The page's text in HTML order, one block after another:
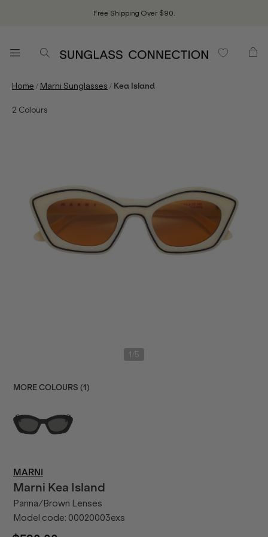
Free Shipping Over $90.
Home / Marni Sunglasses / Kea Island
2 Colours
1 5
MORE COLOURS (1 )
MARNI
Marni Kea Island
Panna/Brown Lenses
Model code: 00020003exs